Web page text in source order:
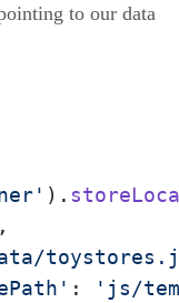
to our data
).
,
:
'js/